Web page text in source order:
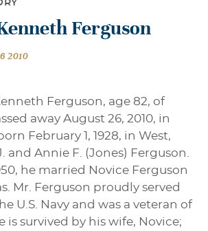
Ferguson
2010
Ferguson, age 82, of
away August 26, 2010, in
February 1, 1928, in West,
and Annie F. (Jones) Ferguson.
he married Novice Ferguson
Mr. Ferguson proudly served
U.S. Navy and was a veteran of
is survived by his wife, Novice;